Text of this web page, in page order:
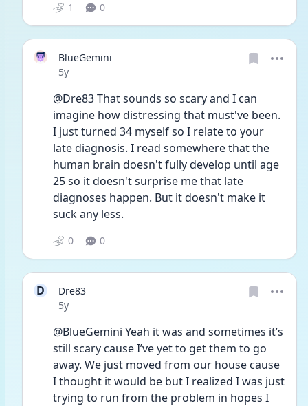
1 0
BlueGemini
Date posted
5y
@Dre83 That sounds so scary and I can
imagine how distressing that must've been.
I just turned 34 myself so I relate to your
late diagnosis. I read somewhere that the
human brain doesn't fully develop until age
25 so it doesn't surprise me that late
diagnoses happen. But it doesn't make it
suck any less.
0 0
D
Dre83
Date posted
5y
@BlueGemini Yeah it was and sometimes it’s
still scary cause I’ve yet to get them to go
away. We just moved from our house cause
I thought it would be but I realized I was just
trying to run from the problem in hopes I